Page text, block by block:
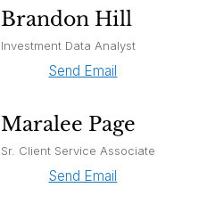
Brandon Hill
Investment Data Analyst
Send Email
Maralee Page
Sr. Client Service Associate
Send Email